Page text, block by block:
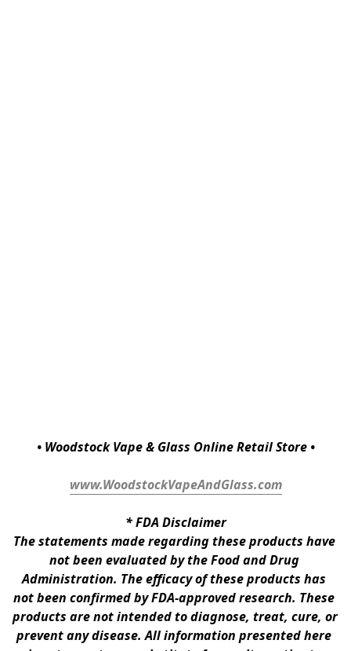
• Woodstock Vape & Glass Online Retail Store •
www.WoodstockVapeAndGlass.com
* FDA Disclaimer
The statements made regarding these products have
not been evaluated by the Food and Drug
Administration. The efficacy of these products has
not been confirmed by FDA-approved research. These
products are not intended to diagnose, treat, cure, or
prevent any disease. All information presented here